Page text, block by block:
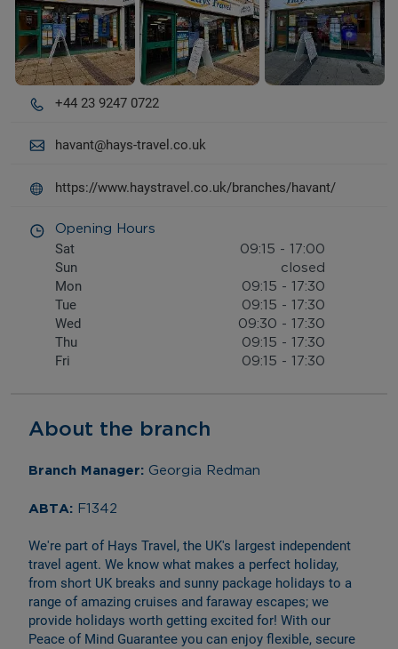
+44 23 9247 0722
havant@hays-travel.co.uk
https://www.haystravel.co.uk/branches/havant/
Opening Hours
Sat 09:15 - 17:00
Sun closed
Mon 09:15 - 17:30
Tue 09:15 - 17:30
Wed 09:30 - 17:30
Thu 09:15 - 17:30
Fri 09:15 - 17:30
About the branch
Branch Manager: Georgia Redman
ABTA: F1342
We're part of Hays Travel, the UK's largest independent
travel agent. We know what makes a perfect holiday,
from short UK breaks and sunny package holidays to a
range of amazing cruises and faraway escapes; we
provide holidays worth getting excited for! With our
Peace of Mind Guarantee you can enjoy flexible, secure